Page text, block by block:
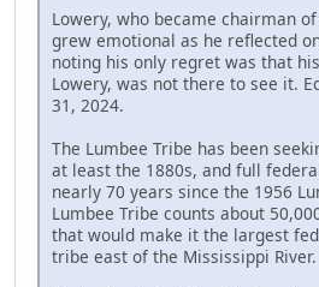
Lowery, who became chairman
grew emotional as he reflected
noting his only regret was that
Lowery, was not there to see it.
31, 2024.
The Lumbee Tribe has been
at least the 1880s, and full
nearly 70 years since the 1956
Lumbee Tribe counts about
that would make it the largest
tribe east of the Mississippi River.